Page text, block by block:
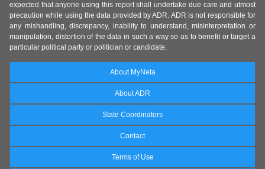
expected that anyone using this report shall undertake due care and utmost
precaution while using the data provided by ADR. ADR is not responsible for
any mishandling, discrepancy, inability to understand, misinterpretation or
manipulation, distortion of the data in such a way so as to benefit or target a
particular political party or politician or candidate.
About MyNeta
About ADR
State Coordinators
Contact
Terms of Use